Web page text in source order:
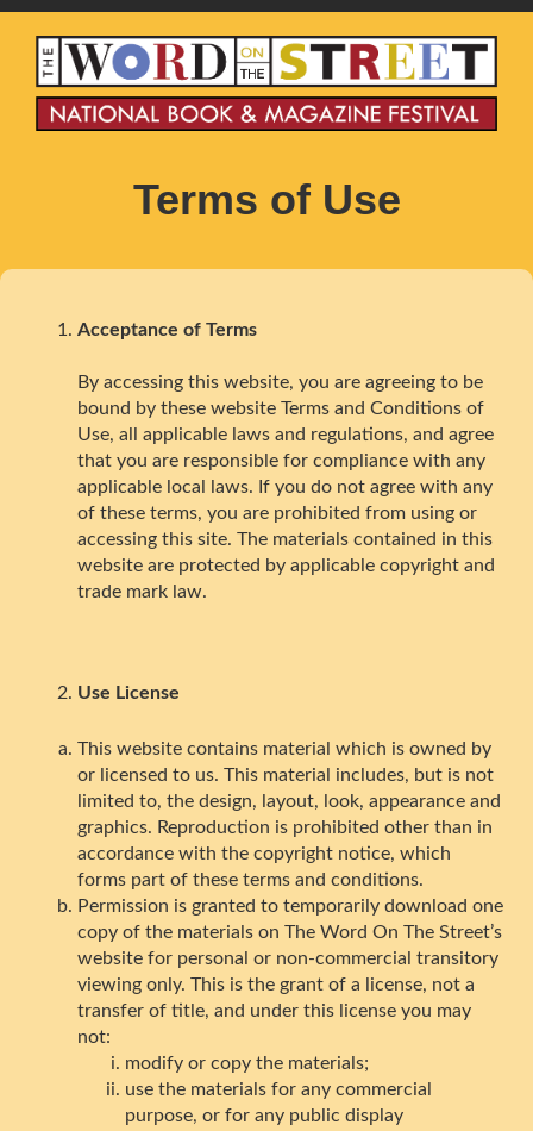
Terms of Use
Acceptance of Terms
By accessing this website, you are agreeing to be
bound by these website Terms and Conditions of
Use, all applicable laws and regulations, and agree
that you are responsible for compliance with any
applicable local laws. If you do not agree with any
of these terms, you are prohibited from using or
accessing this site. The materials contained in this
website are protected by applicable copyright and
trade mark law.
Use License
This website contains material which is owned by
or licensed to us. This material includes, but is not
limited to, the design, layout, look, appearance and
graphics. Reproduction is prohibited other than in
accordance with the copyright notice, which
forms part of these terms and conditions.
Permission is granted to temporarily download one
copy of the materials on The Word On The Street’s
website for personal or non-commercial transitory
viewing only. This is the grant of a license, not a
transfer of title, and under this license you may
not:
modify or copy the materials;
use the materials for any commercial
purpose, or for any public display